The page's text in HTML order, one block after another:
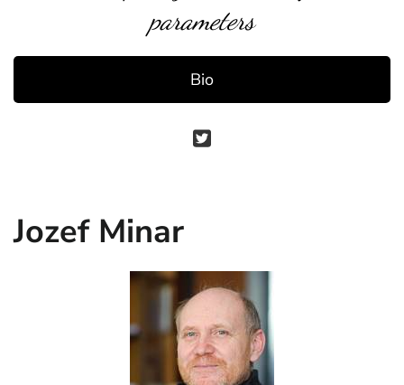
parameters
Bio
Jozef Minar